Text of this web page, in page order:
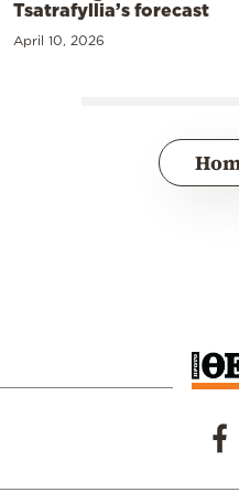
Tsatrafyllia’s forecast
April 10, 2026